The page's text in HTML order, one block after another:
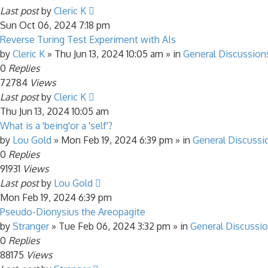
Last postby Cleric K
Sun Oct 06, 2024 7:18 pm
Reverse Turing Test Experiment with AIs
by Cleric K » Thu Jun 13, 2024 10:05 am » in General
0 Replies
72784 Views
Last postby Cleric K
Thu Jun 13, 2024 10:05 am
What is a 'being'or a 'self'?
by Lou Gold » Mon Feb 19, 2024 6:39 pm » in General
0 Replies
91931 Views
Last postby Lou Gold
Mon Feb 19, 2024 6:39 pm
Pseudo-Dionysius the Areopagite
by Stranger» Tue Feb 06, 2024 3:32 pm » in General
0 Replies
88175 Views